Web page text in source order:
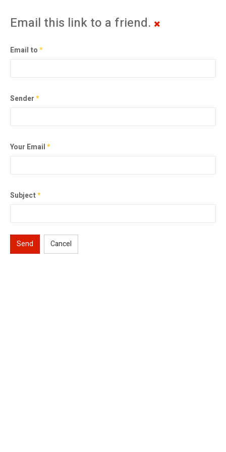
Email this link to a friend.
Email to*
Sender*
Your Email*
Subject*
Send Cancel